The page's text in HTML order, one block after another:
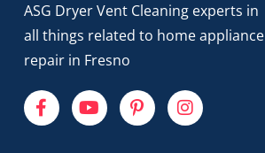
ASG Dryer Vent Cleaning experts in
all things related to home appliance
repair in Fresno